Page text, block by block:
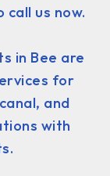
call us now.
in Bee are
for
and
with